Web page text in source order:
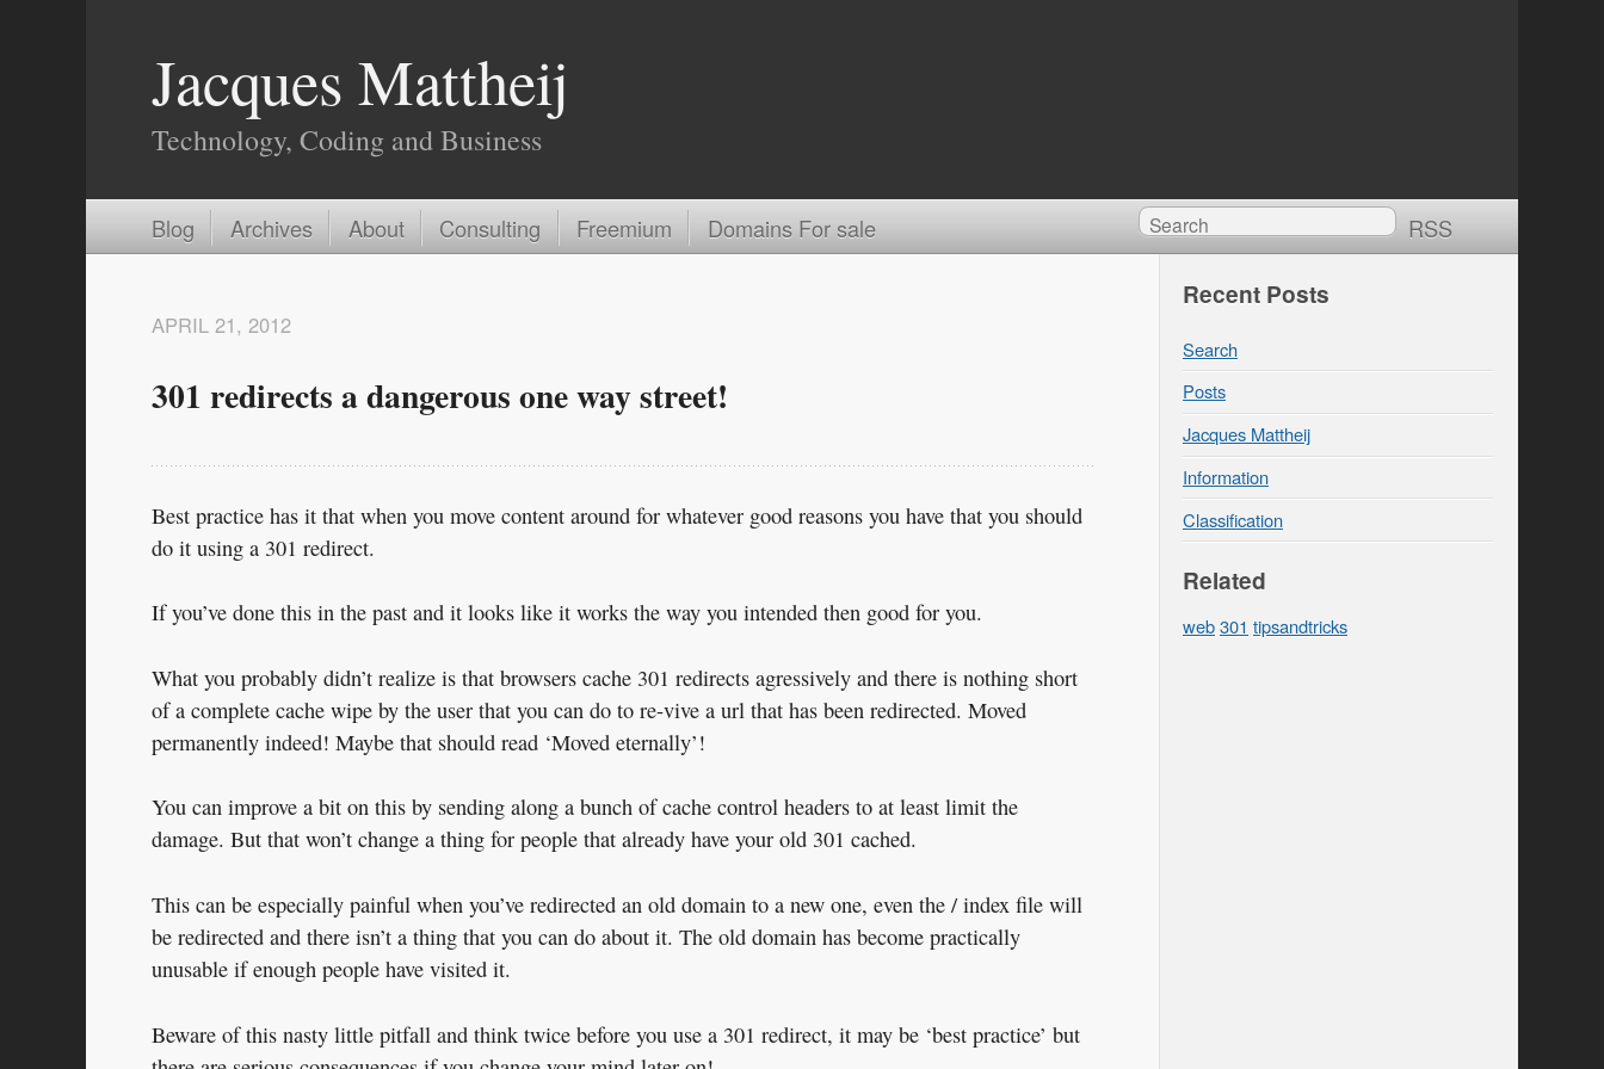
Jacques Mattheij
Technology, Coding and Business
RSS
Blog Archives About Consulting Freemium Domains For sale
301 redirects a dangerous one way street!
APRIL 21, 2012
Best practice has it that when you move content around for whatever good reasons you have that you should
do it using a 301 redirect.
If you’ve done this in the past and it looks like it works the way you intended then good for you.
What you probably didn’t realize is that browsers cache 301 redirects agressively and there is nothing short
of a complete cache wipe by the user that you can do to re-vive a url that has been redirected. Moved
permanently indeed! Maybe that should read ‘Moved eternally’!
You can improve a bit on this by sending along a bunch of cache control headers to at least limit the
damage. But that won’t change a thing for people that already have your old 301 cached.
This can be especially painful when you’ve redirected an old domain to a new one, even the / index file will
be redirected and there isn’t a thing that you can do about it. The old domain has become practically
unusable if enough people have visited it.
Beware of this nasty little pitfall and think twice before you use a 301 redirect, it may be ‘best practice’ but
Recent Posts
Search
Posts
Jacques Mattheij
Information
Classification
Related
web301 tipsandtricks